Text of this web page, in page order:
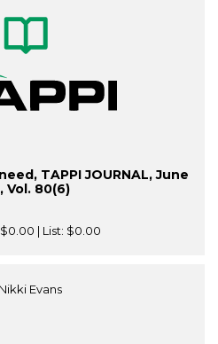
TAPPI JOURNAL, June
Vol. 80(6)
$0.00 | List: $0.00
Evans